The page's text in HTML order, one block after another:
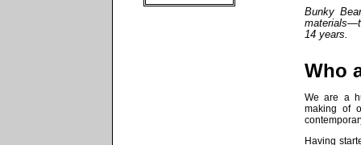
Bunky
14 years.
Who
We are a
making of
Having